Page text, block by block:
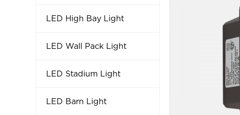
LED High Bay Light
LED Wall Pack Light
LED Stadium Light
LED Barn Light